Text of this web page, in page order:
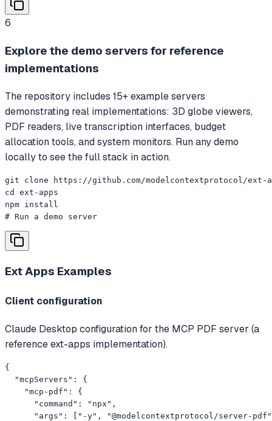
6
Explore the demo servers for reference
implementations
The repository includes 15+ example servers
demonstrating real implementations: 3D globe viewers,
PDF readers, live transcription interfaces, budget
allocation tools, and system monitors. Run any demo
locally to see the full stack in action.
git clone https://github.com/modelcontextprotocol/ext-
cd ext-apps
npm install
# Run a demo server
Ext Apps Examples
Client configuration
Claude Desktop configuration for the MCP PDF server (a
reference ext-apps implementation).
{
  "mcpServers": {
    "mcp-pdf": {
      "command": "npx",
"args": ["-y", "@modelcontextprotocol/server-